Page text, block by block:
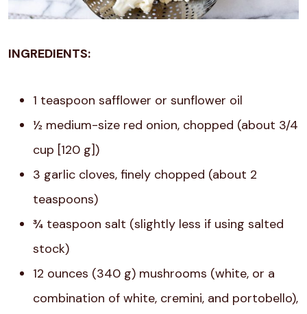
INGREDIENTS:
1 teaspoon safflower or sunflower oil
½ medium-size red onion, chopped (about 3/4
cup [120 g])
3 garlic cloves, finely chopped (about 2
teaspoons)
¾ teaspoon salt (slightly less if using salted
stock)
12 ounces (340 g) mushrooms (white, or a
combination of white, cremini, and portobello),